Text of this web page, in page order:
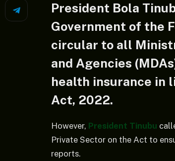
President Bola
Government of the
circular to all
and Agencies
health insurance in
Act, 2022.
However, President Tinubu
Private Sector on the Act to
reports.